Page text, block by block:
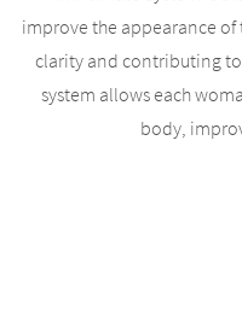
improve the appearance
clarity and contributing
system allows each
body,